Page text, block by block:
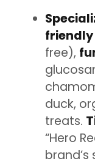
friendly
free),
duck,
treats.
“Hero
brand’s